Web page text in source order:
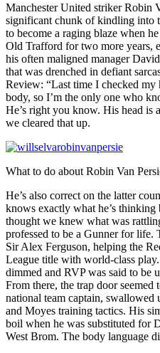
Manchester United striker Robin
significant chunk of kindling into
to become a raging blaze when
Old Trafford for two more years,
his often maligned manager
that was drenched in defiant
Review: “Last time I checked my
body, so I’m the only one who
He’s right you know. His head is
we cleared that up.
What to do about Robin Van
He’s also correct on the latter
knows exactly what he’s
thought we knew what was
professed to be a Gunner for life.
Sir Alex Ferguson, helping the
League title with world-class
dimmed and RVP was said to be
From there, the trap door seemed
national team captain,
and Moyes training tactics. His
boil when he was substituted for
West Brom. The body language